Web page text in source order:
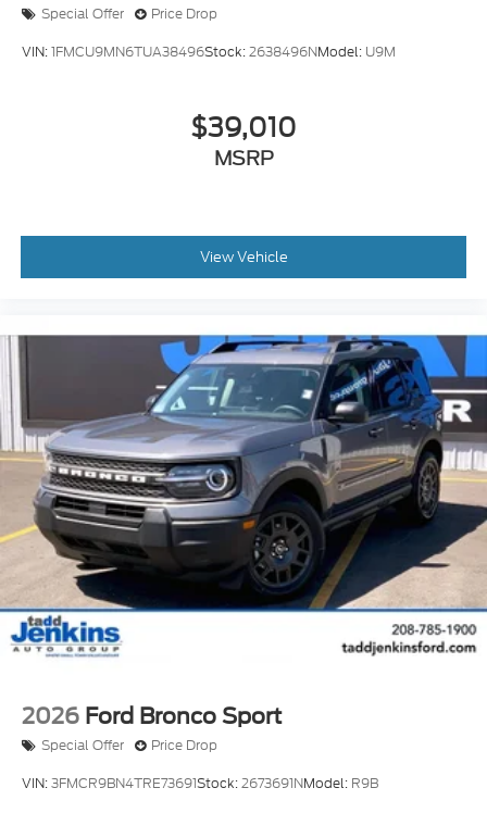
Special Offer Price Drop
VIN:1FMCU9MN6TUA38496Stock:2638496NModel: U9M
$39,010
MSRP
View Vehicle
2026 Ford Bronco Sport
Special Offer Price Drop
VIN:3FMCR9BN4TRE73691Stock:2673691NModel: R9B